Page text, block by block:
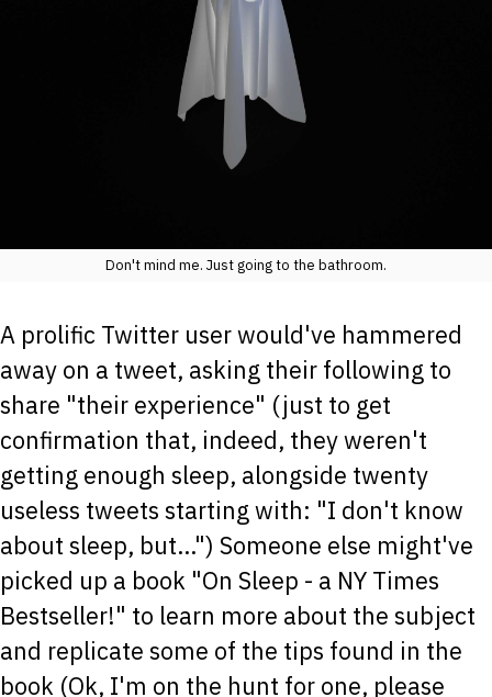
Don't mind me. Just going to the bathroom.
A prolific Twitter user would've hammered
away on a tweet, asking their following to
share "their experience" (just to get
confirmation that, indeed, they weren't
getting enough sleep, alongside twenty
useless tweets starting with: "I don't know
about sleep, but...") Someone else might've
picked up a book "On Sleep - a NY Times
Bestseller!" to learn more about the subject
and replicate some of the tips found in the
book (Ok, I'm on the hunt for one, please